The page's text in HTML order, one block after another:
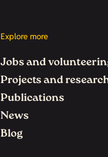
Explore more
Jobs and
Projects and
Publications
News
Blog